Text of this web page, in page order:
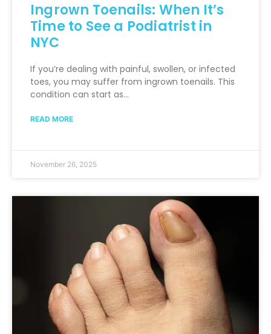
Ingrown Toenails: When It’s
Time to See a Podiatrist in
NYC
If you’re dealing with painful, swollen, or infected
toes, you may suffer from ingrown toenails. This
condition can start as…
READ MORE
November 26, 2025